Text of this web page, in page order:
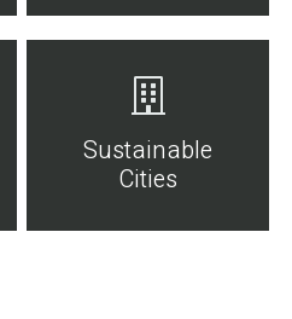
Sustainable
Cities